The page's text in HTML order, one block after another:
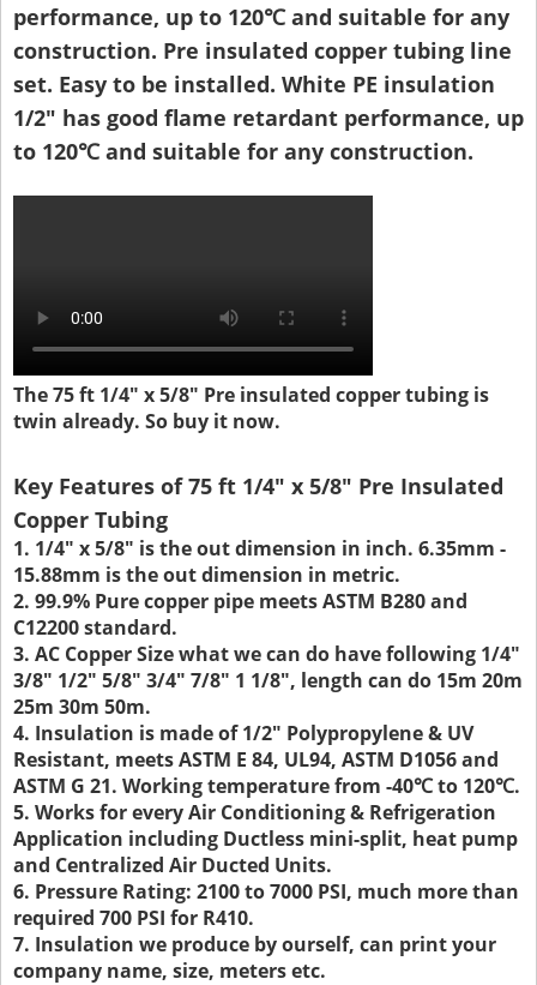
performance, up to 120℃ and suitable for any
construction. Pre insulated copper tubing line
set. Easy to be installed. White PE insulation
1/2" has good flame retardant performance, up
to 120℃ and suitable for any construction.
The 75 ft 1/4" x 5/8" Pre insulated copper tubing is
twin already. So buy it now.
Key Features of 75 ft 1/4" x 5/8" Pre Insulated
Copper Tubing
1. 1/4" x 5/8" is the out dimension in inch. 6.35mm -
15.88mm is the out dimension in metric.
2. 99.9% Pure copper pipe meets ASTM B280 and
C12200 standard.
3. AC Copper Size what we can do have following 1/4"
3/8" 1/2" 5/8" 3/4" 7/8" 1 1/8", length can do 15m 20m
25m 30m 50m.
4. Insulation is made of 1/2" Polypropylene & UV
Resistant, meets ASTM E 84, UL94, ASTM D1056 and
ASTM G 21. Working temperature from -40℃ to 120℃.
5. Works for every Air Conditioning & Refrigeration
Application including Ductless mini-split, heat pump
and Centralized Air Ducted Units.
6. Pressure Rating: 2100 to 7000 PSI, much more than
required 700 PSI for R410.
7. Insulation we produce by ourself, can print your
company name, size, meters etc.